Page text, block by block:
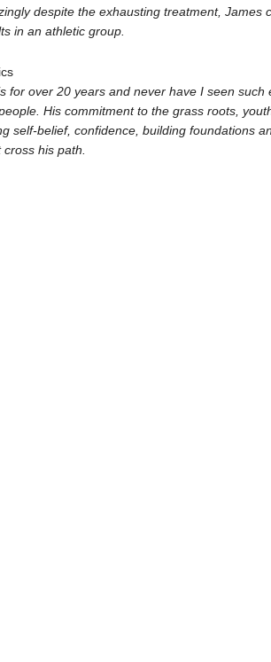
despite the exhausting treatment, James
in an athletic group.
for over 20 years and never have I seen
His commitment to the grass roots,
self-belief, confidence, building foundations
his path.